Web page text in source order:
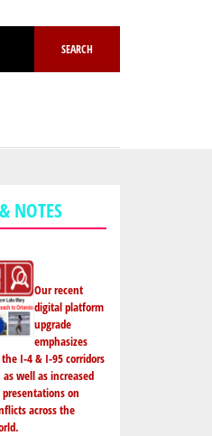
SEARCH
NOTES
Our recent
digital platform
upgrade
emphasizes
I-4 & I-95 corridors
well as increased
on
across the